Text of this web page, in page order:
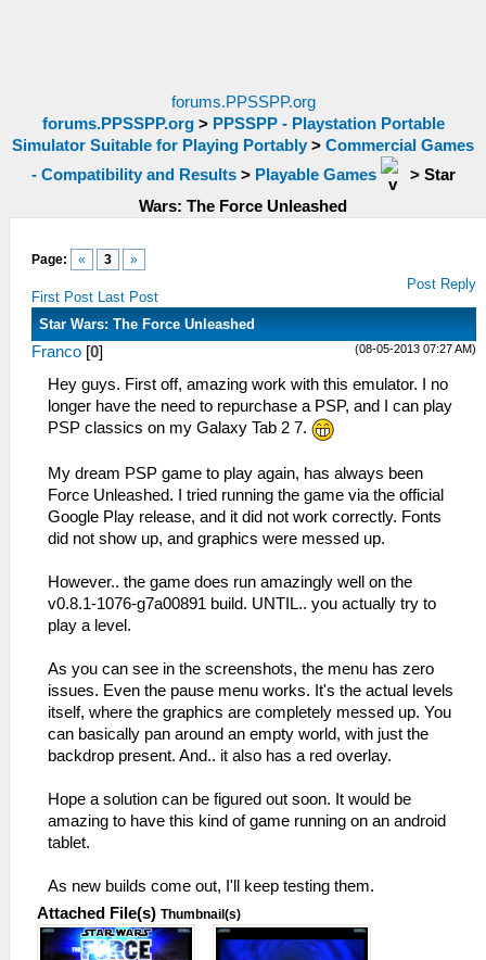
forums.PPSSPP.org
forums.PPSSPP.org> PPSSPP - Playstation Portable
Simulator Suitable for Playing Portably > Commercial Games
- Compatibility and Results> Playable Games > Star
Wars: The Force Unleashed
Page: « 3 »
First Post Last Post
Post Reply
Star Wars: The Force Unleashed
(08-05-2013 07:27 AM)
Franco [0]
Hey guys. First off, amazing work with this emulator. I no
longer have the need to repurchase a PSP, and I can play
PSP classics on my Galaxy Tab 2 7.
My dream PSP game to play again, has always been
Force Unleashed. I tried running the game via the official
Google Play release, and it did not work correctly. Fonts
did not show up, and graphics were messed up.
However.. the game does run amazingly well on the
v0.8.1-1076-g7a00891 build. UNTIL.. you actually try to
play a level.
As you can see in the screenshots, the menu has zero
issues. Even the pause menu works. It's the actual levels
itself, where the graphics are completely messed up. You
can basically pan around an empty world, with just the
backdrop present. And.. it also has a red overlay.
Hope a solution can be figured out soon. It would be
amazing to have this kind of game running on an android
tablet.
As new builds come out, I'll keep testing them.
Attached File(s) Thumbnail(s)